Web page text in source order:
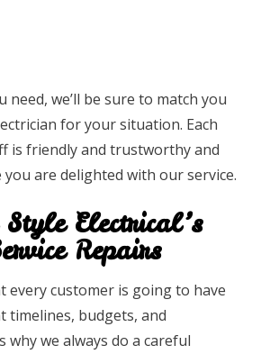
we’ll be sure to match you
for your situation. Each
is friendly and trustworthy and
are delighted with our service.
Electrical’s
Repairs
every customer is going to have
timelines, budgets, and
why we always do a careful